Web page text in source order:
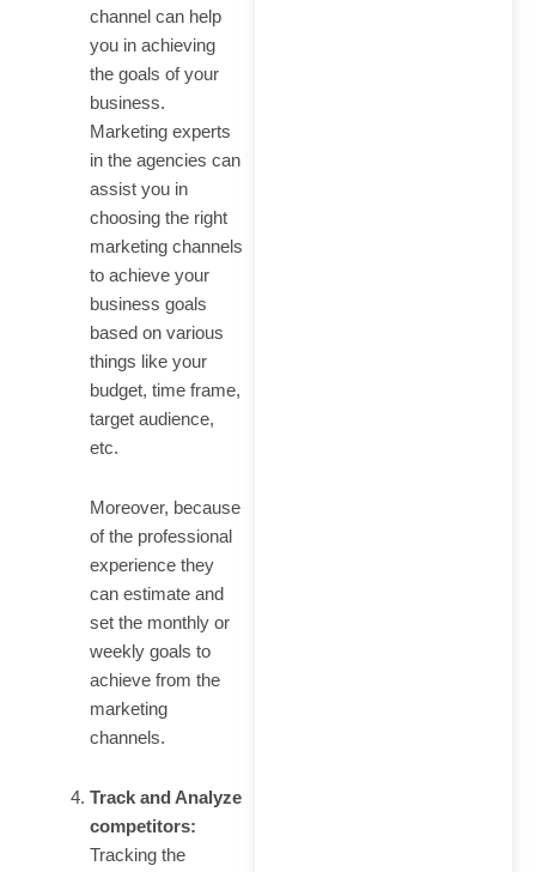
channel can help
you in achieving
the goals of your
business.
Marketing experts
in the agencies can
assist you in
choosing the right
marketing channels
to achieve your
business goals
based on various
things like your
budget, time frame,
target audience,
etc.
Moreover, because
of the professional
experience they
can estimate and
set the monthly or
weekly goals to
achieve from the
marketing
channels.
Track and Analyze
competitors:
Tracking the